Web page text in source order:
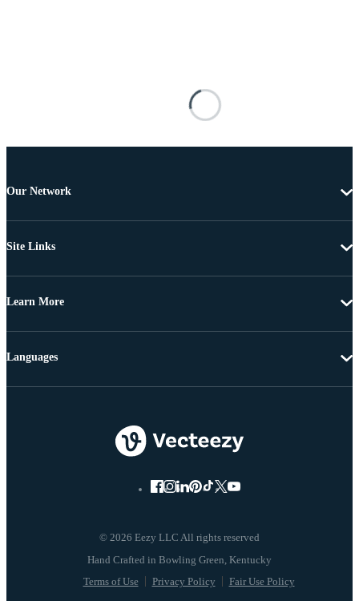
Our Network
Site Links
Learn More
© 2026 Eezy LLC All rights reserved
Terms of Use Privacy Policy Fair Use Policy
Languages